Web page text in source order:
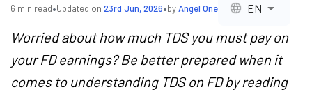
6 min read•Updated on 23rd Jun, 2026•byAngel One EN
Worried about how much TDS you must pay on
your FD earnings? Be better prepared when it
comes to understanding TDS on FD by reading